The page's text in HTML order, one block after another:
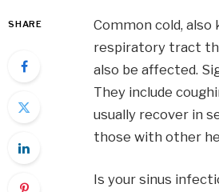
SHARE
Common cold,
respiratory tract
also be affected.
They include
usually recover in
those with other
Is your sinus